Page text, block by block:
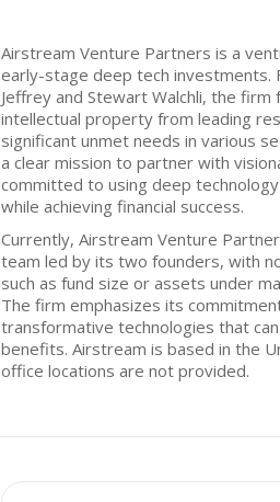
Airstream Venture Partners is a
early-stage deep tech investments.
Jeffrey and Stewart Walchli, the firm
intellectual property from leading
significant unmet needs in various
a clear mission to partner with
committed to using deep
while achieving financial success.
Currently, Airstream Venture
team led by its two founders, with
such as fund size or assets under
The firm emphasizes its
transformative technologies that
benefits. Airstream is based in the
office locations are not provided.